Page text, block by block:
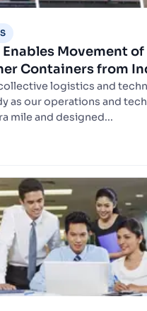
Movement of
Containers from
logistics and
as our operations and
mile and designed...